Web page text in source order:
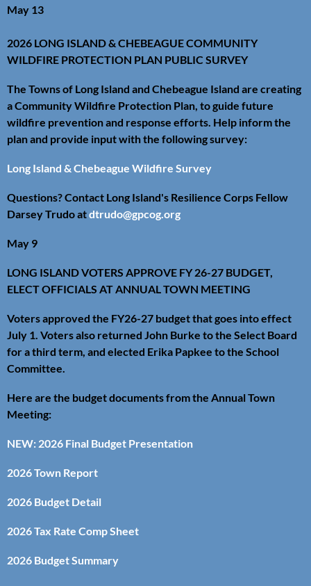
May 13
2026 LONG ISLAND & CHEBEAGUE COMMUNITY
WILDFIRE PROTECTION PLAN PUBLIC SURVEY
The Towns of Long Island and Chebeague Island are creating
a Community Wildfire Protection Plan, to guide future
wildfire prevention and response efforts. Help inform the
plan and provide input with the following survey:
Long Island & Chebeague Wildfire Survey
Questions? Contact Long Island's Resilience Corps Fellow
Darsey Trudo atdtrudo@gpcog.org
May 9
LONG ISLAND VOTERS APPROVE FY 26-27 BUDGET,
ELECT OFFICIALS AT ANNUAL TOWN MEETING
Voters approved the FY26-27 budget that goes into effect
July 1. Voters also returned John Burke to the Select Board
for a third term, and elected Erika Papkee to the School
Committee.
Here are the budget documents from the Annual Town
Meeting:
NEW: 2026 Final Budget Presentation
2026 Town Report
2026 Budget Detail
2026 Tax Rate Comp Sheet
2026 Budget Summary